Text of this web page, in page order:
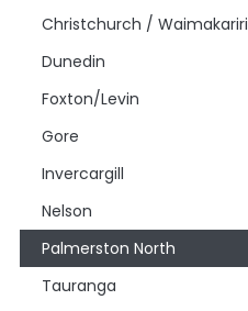
Christchurch / Waimakariri
Dunedin
Foxton/Levin
Gore
Invercargill
Nelson
Palmerston North
Tauranga